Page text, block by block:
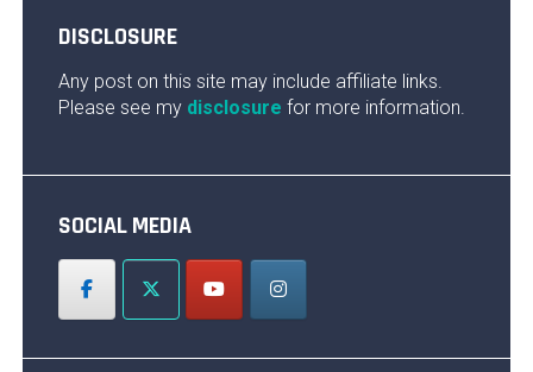
DISCLOSURE
Any post on this site may include affiliate links.
Please see my disclosure for more information.
SOCIAL MEDIA